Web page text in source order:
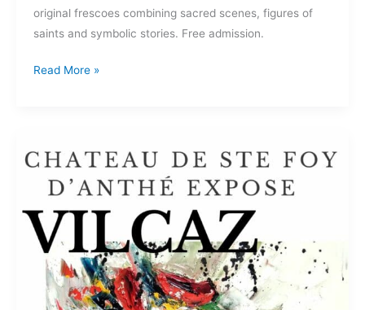
original frescoes combining sacred scenes, figures of
saints and symbolic stories. Free admission.
Read More »
of
Ste
Foy
D’anthé
September
2025